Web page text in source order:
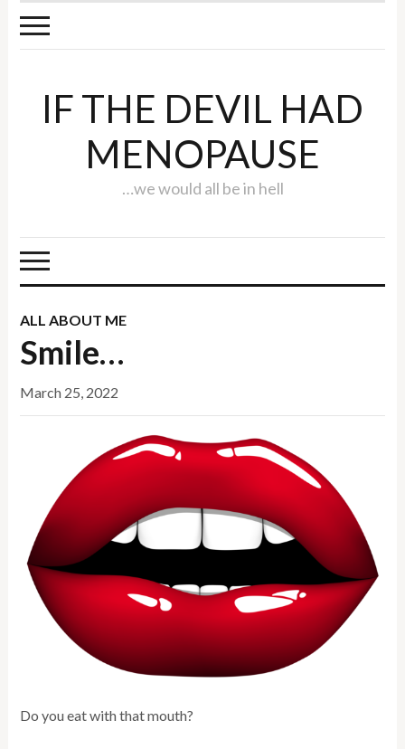
IF THE DEVIL HAD
MENOPAUSE
…we would all be in hell
ALL ABOUT ME
Smile…
March 25, 2022
Do you eat with that mouth?